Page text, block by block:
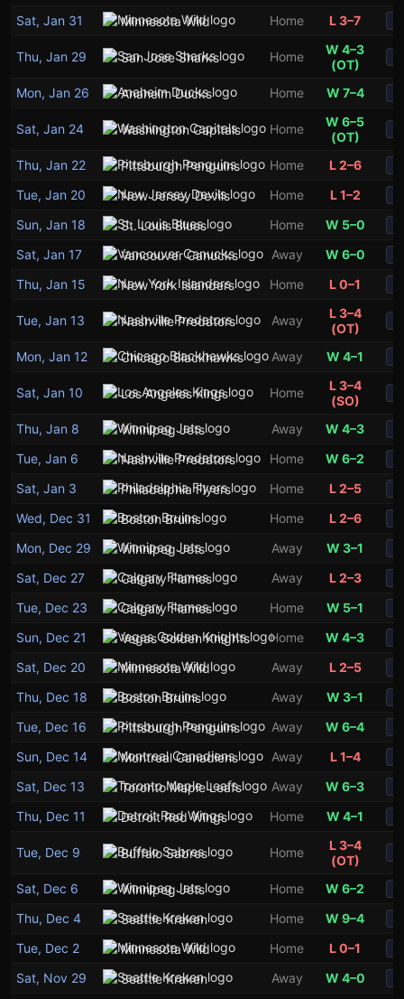
Sat, Jan 31 Minnesota Wild Home L 3–7
Thu, Jan 29 San Jose Sharks Home
W 4–3
(OT)
Mon, Jan 26 Anaheim Ducks Home W 7–4
Sat, Jan 24 Washington Capitals Home
W 6–5
(OT)
Thu, Jan 22 Pittsburgh Penguins Home L 2–6
Tue, Jan 20 New Jersey Devils Home L 1–2
Sun, Jan 18 St. Louis Blues Home W 5–0
Sat, Jan 17 Vancouver Canucks Away W 6–0
Thu, Jan 15 New York Islanders Home L 0–1
Tue, Jan 13 Nashville Predators Away
L 3–4
(OT)
Mon, Jan 12 Chicago Blackhawks Away W 4–1
Sat, Jan 10 Los Angeles Kings Home
L 3–4
(SO)
Thu, Jan 8 Winnipeg Jets Away W 4–3
Tue, Jan 6 Nashville Predators Home W 6–2
Sat, Jan 3 Philadelphia Flyers Home L 2–5
Wed, Dec 31 Boston Bruins Home L 2–6
Mon, Dec 29 Winnipeg Jets Away W 3–1
Sat, Dec 27 Calgary Flames Away L 2–3
Tue, Dec 23 Calgary Flames Home W 5–1
Sun, Dec 21 Vegas Golden Knights Home W 4–3
Sat, Dec 20 Minnesota Wild Away L 2–5
Thu, Dec 18 Boston Bruins Away W 3–1
Tue, Dec 16 Pittsburgh Penguins Away W 6–4
Sun, Dec 14 Montreal Canadiens Away L 1–4
Sat, Dec 13 Toronto Maple Leafs Away W 6–3
Thu, Dec 11 Detroit Red Wings Home W 4–1
Tue, Dec 9 Buffalo Sabres Home
L 3–4
(OT)
Sat, Dec 6 Winnipeg Jets Home W 6–2
Thu, Dec 4 Seattle Kraken Home W 9–4
Tue, Dec 2 Minnesota Wild Home L 0–1
Sat, Nov 29 Seattle Kraken Away W 4–0